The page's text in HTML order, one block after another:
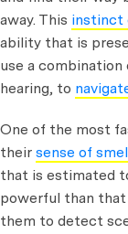
away. This instinct
ability that is
use a combination
hearing, to
One of the most
their sense of
that is estimated
powerful than that
them to detect